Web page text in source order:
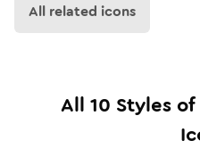
All related icons
All 10 Styles of